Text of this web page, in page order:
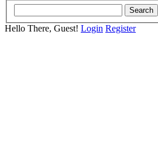
Hello There, Guest! Login Register